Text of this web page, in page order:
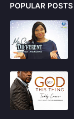
POPULAR POSTS